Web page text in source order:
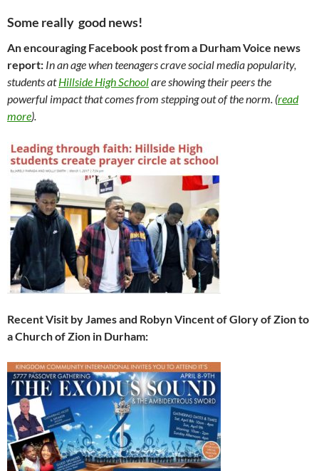
Some really good news!
An encouraging Facebook post from a Durham Voice news
report: In an age when teenagers crave social media popularity,
students atHillside High Schoolare showing their peers the
powerful impact that comes from stepping out of the norm. (read
more).
Recent Visit by James and Robyn Vincent of Glory of Zion to
a Church of Zion in Durham: